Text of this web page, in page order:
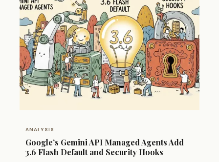
ANALYSIS
Google’s Gemini API Managed Agents Add
3.6 Flash Default and Security Hooks